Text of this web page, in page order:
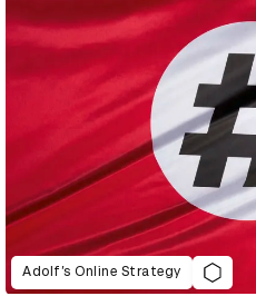
Adolf’s Online Strategy